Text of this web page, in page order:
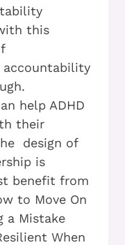
this
help ADHD
their
design of
is
benefit from
to Move On
a Mistake
When